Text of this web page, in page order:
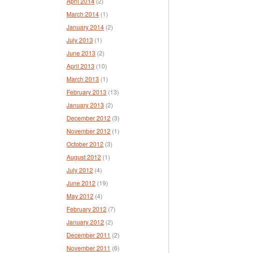
March 2014 (1)
January 2014 (2)
July 2013 (1)
June 2013 (2)
April 2013 (10)
March 2013 (1)
February 2013 (13)
January 2013 (2)
December 2012 (3)
November 2012 (1)
October 2012 (3)
August 2012 (1)
July 2012 (4)
June 2012 (19)
May 2012 (4)
February 2012 (7)
January 2012 (2)
December 2011 (2)
November 2011 (6)